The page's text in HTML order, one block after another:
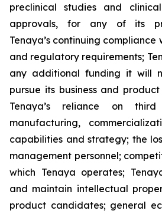
preclinical studies and
approvals, for any of its
Tenaya’s continuing
and regulatory requirements;
any additional funding it will
pursue its business and
Tenaya’s reliance on third
manufacturing,
capabilities and strategy; the
management personnel;
which Tenaya operates;
and maintain intellectual
product candidates; general